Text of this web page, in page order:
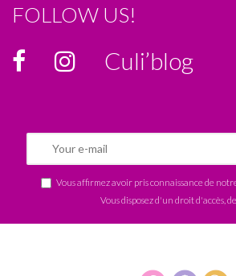
FOLLOW US!
Culi’blog
Vous affirmez avoir pris connaissance de
Vous disposez d'un droit d'accès,